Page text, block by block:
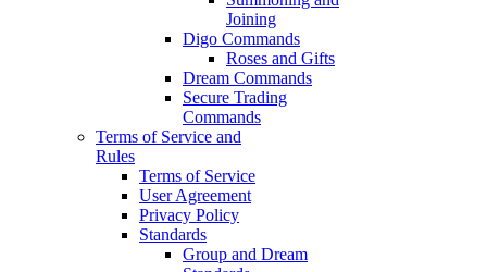
Joining
Digo Commands
Roses and Gifts
Dream Commands
Secure Trading
Commands
Terms of Service and
Rules
Terms of Service
User Agreement
Privacy Policy
Standards
Group and Dream